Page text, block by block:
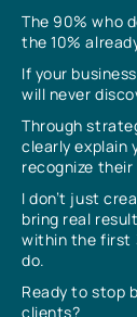
The 90% who
the 10%
If your
will never
Through
clearly explain
recognize
I don’t just
bring real
within the first
do.
Ready to stop
clients?